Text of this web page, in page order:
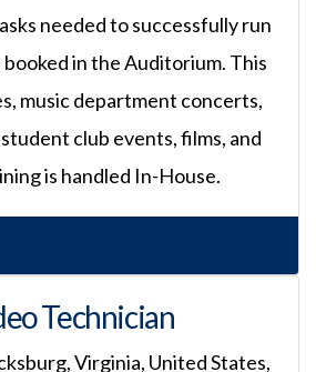
needed to successfully run
in the Auditorium. This
music department concerts,
club events, films, and
is handled In-House.
Technician
Virginia, United States,